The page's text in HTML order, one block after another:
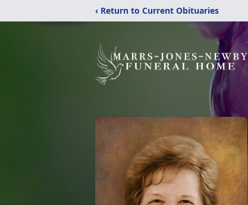
‹ Return to Current Obituaries